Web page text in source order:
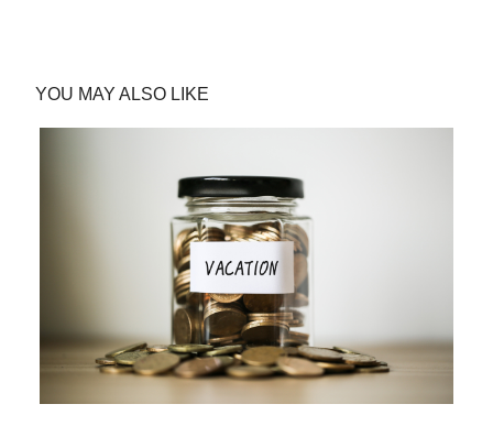
YOU MAY ALSO LIKE